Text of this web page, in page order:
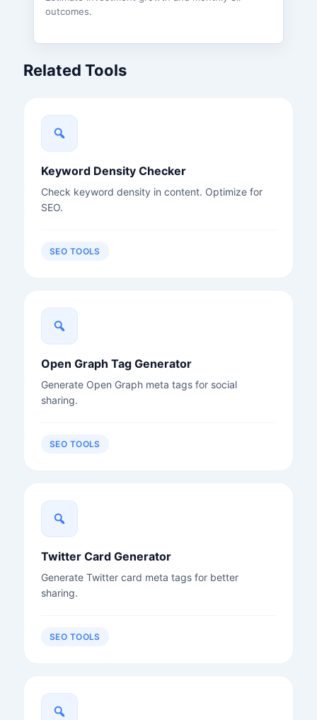
outcomes.
Related Tools
Keyword Density Checker
Check keyword density in content. Optimize for
SEO.
SEO TOOLS
Open Graph Tag Generator
Generate Open Graph meta tags for social
sharing.
SEO TOOLS
Twitter Card Generator
Generate Twitter card meta tags for better
sharing.
SEO TOOLS